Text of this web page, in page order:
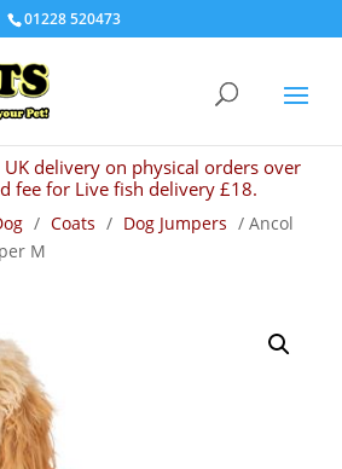
01228 520473
delivery on physical orders over
fee for Live fish delivery £18.
/ Coats / Dog Jumpers / Ancol
M